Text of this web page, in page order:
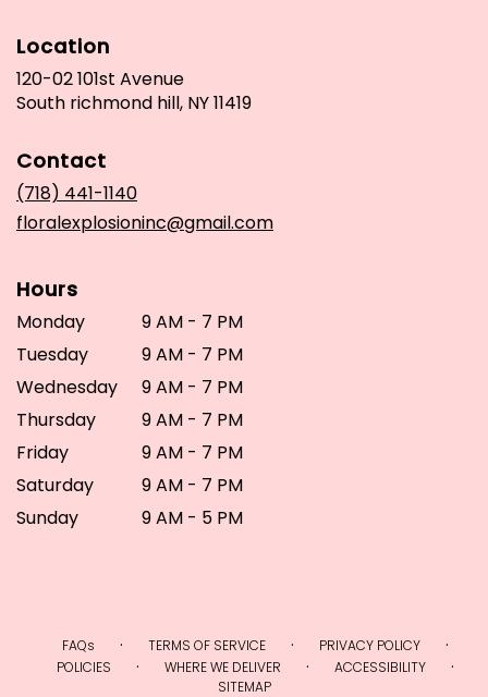
Location
120-02 101st Avenue
South richmond hill, NY 11419(link
Contact
(718) 441-1140
floralexplosioninc@gmail.com
Hours
Monday
9 AM - 7 PM
Tuesday
9 AM - 7 PM
Wednesday
9 AM - 7 PM
Thursday
9 AM - 7 PM
Friday
9 AM - 7 PM
Saturday
9 AM - 7 PM
Sunday
9 AM - 5 PM
FAQs · TERMS OF SERVICE · PRIVACY POLICY ·
POLICIES · WHERE WE DELIVER · ACCESSIBILITY ·
SITEMAP